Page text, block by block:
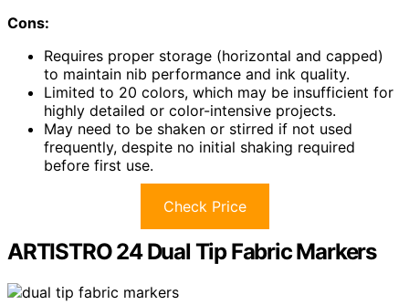
Cons:
Requires proper storage (horizontal and capped)
to maintain nib performance and ink quality.
Limited to 20 colors, which may be insufficient for
highly detailed or color-intensive projects.
May need to be shaken or stirred if not used
frequently, despite no initial shaking required
before first use.
Check Price
ARTISTRO 24 Dual Tip Fabric Markers